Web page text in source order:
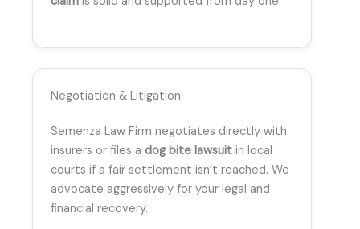
Negotiation & Litigation
Semenza Law Firm negotiates directly with
insurers or files a dog bite lawsuit in local
courts if a fair settlement isn’t reached. We
advocate aggressively for your legal and
financial recovery.